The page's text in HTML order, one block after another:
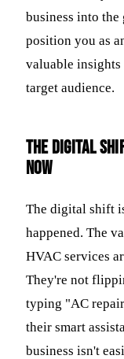
business into
position you as
valuable
target audience.
The Digital
Now
The digital shift
happened. The
HVAC services
They're not
typing "AC
their smart
business isn't